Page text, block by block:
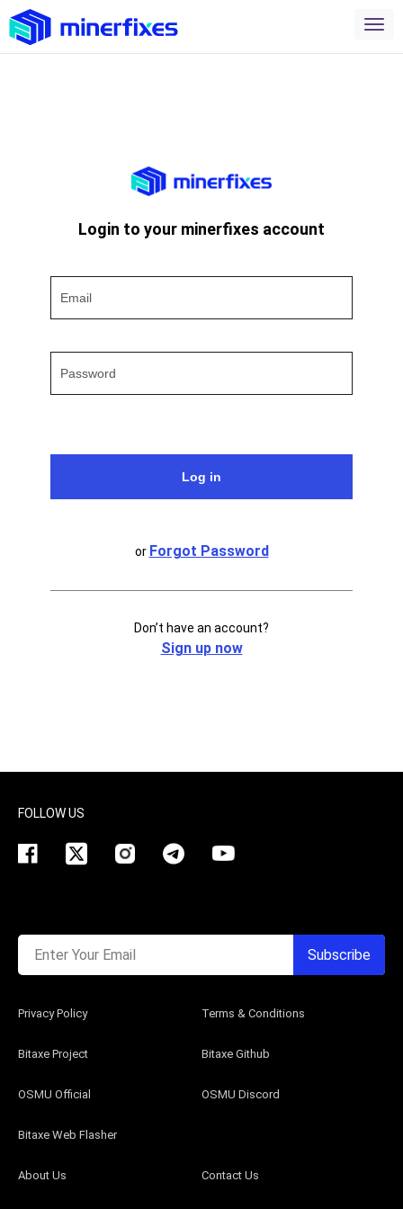
Login to your minerfixes account
or Forgot Password
Don’t have an account?
Sign up now
About Us Contact Us
Bitaxe Project Bitaxe Github
OSMU Official OSMU Discord
Bitaxe Web Flasher
Privacy Policy Terms & Conditions
FOLLOW US
Enter Your Email Subscribe